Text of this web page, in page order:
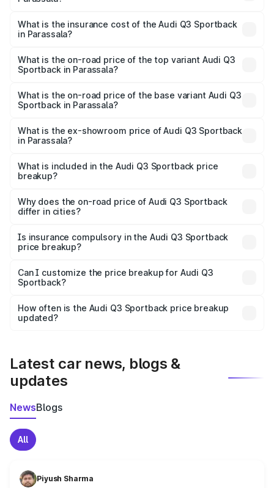
across cities based on registration fees, insurance, and
Sportback in Parassala will be ₹11.65 lakhs.
What is the insurance cost of the Audi Q3 Sportback
in Parassala?
Sportback in Parassala is ₹2.27 lakhs
What is the on-road price of the top variant Audi Q3
Sportback in Parassala?
is ₹68.16 lakhs Lakh in Parassala.
What is the on-road price of the base variant Audi Q3
Sportback in Parassala?
₹67.44 lakhs Lakh in Parassala.
What is the ex-showroom price of Audi Q3 Sportback
in Parassala?
Sportback in Parassala is ₹52.98 lakhs.
What is included in the Audi Q3 Sportback price
breakup?
charges, insurance, road tax, handling fees, and optional
accessories.
Why does the on-road price of Audi Q3 Sportback
differ in cities?
charges, taxes, and insurance costs.
Is insurance compulsory in the Audi Q3 Sportback
price breakup?
Yes, at least third-party insurance is mandatory in India,
and it is included in the on-road price breakup.
Can I customize the price breakup for Audi Q3
Sportback?
accessories, or different insurance plans, which will adjust
the final breakup.
How often is the Audi Q3 Sportback price breakup
updated?
Latest car news, blogs &
updates
NewsBlogs
All
Piyush Sharma